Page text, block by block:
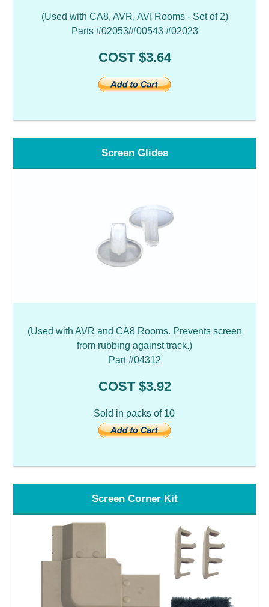
(Used with CA8, AVR, AVI Rooms - Set of 2)
Parts #02053/#00543 #02023
COST $3.64
Screen Glides
(Used with AVR and CA8 Rooms. Prevents screen
from rubbing against track.)
Part #04312
COST $3.92
Sold in packs of 10
Screen Corner Kit